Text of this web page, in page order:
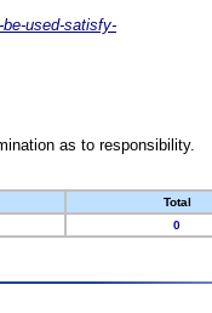
used-satisfy-
as to responsibility.
Total
0